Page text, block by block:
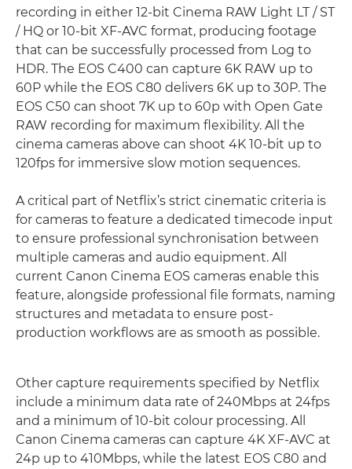
recording in either 12-bit Cinema RAW Light LT / ST
/ HQ or 10-bit XF-AVC format, producing footage
that can be successfully processed from Log to
HDR. The EOS C400 can capture 6K RAW up to
60P while the EOS C80 delivers 6K up to 30P. The
EOS C50 can shoot 7K up to 60p with Open Gate
RAW recording for maximum flexibility. All the
cinema cameras above can shoot 4K 10-bit up to
120fps for immersive slow motion sequences.
A critical part of Netflix’s strict cinematic criteria is
for cameras to feature a dedicated timecode input
to ensure professional synchronisation between
multiple cameras and audio equipment. All
current Canon Cinema EOS cameras enable this
feature, alongside professional file formats, naming
structures and metadata to ensure post-
production workflows are as smooth as possible.
Other capture requirements specified by Netflix
include a minimum data rate of 240Mbps at 24fps
and a minimum of 10-bit colour processing. All
Canon Cinema cameras can capture 4K XF-AVC at
24p up to 410Mbps, while the latest EOS C80 and